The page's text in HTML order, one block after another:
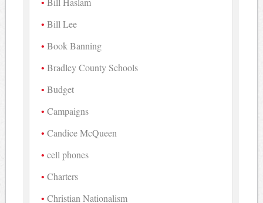
Bill Lee
Book Banning
Bradley County Schools
Budget
Campaigns
Candice McQueen
cell phones
Charters
Christian Nationalism